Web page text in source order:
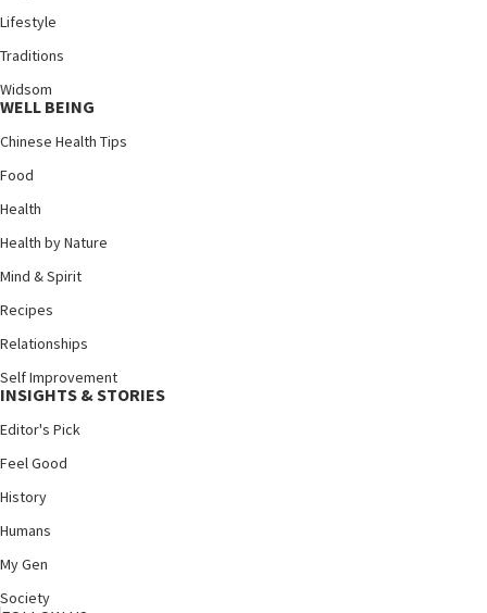
Lifestyle
Traditions
Widsom
WELL BEING
Chinese Health Tips
Food
Health
Health by Nature
Mind & Spirit
Recipes
Relationships
Self Improvement
INSIGHTS & STORIES
Editor's Pick
Feel Good
History
Humans
My Gen
Society